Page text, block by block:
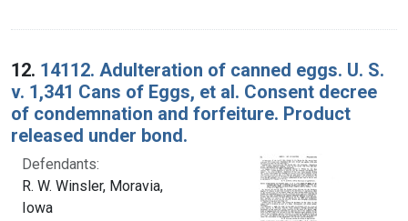
12. 14112. Adulteration of canned eggs. U. S.
v. 1,341 Cans of Eggs, et al. Consent decree
of condemnation and forfeiture. Product
released under bond.
Defendants:
R. W. Winsler, Moravia,
Iowa